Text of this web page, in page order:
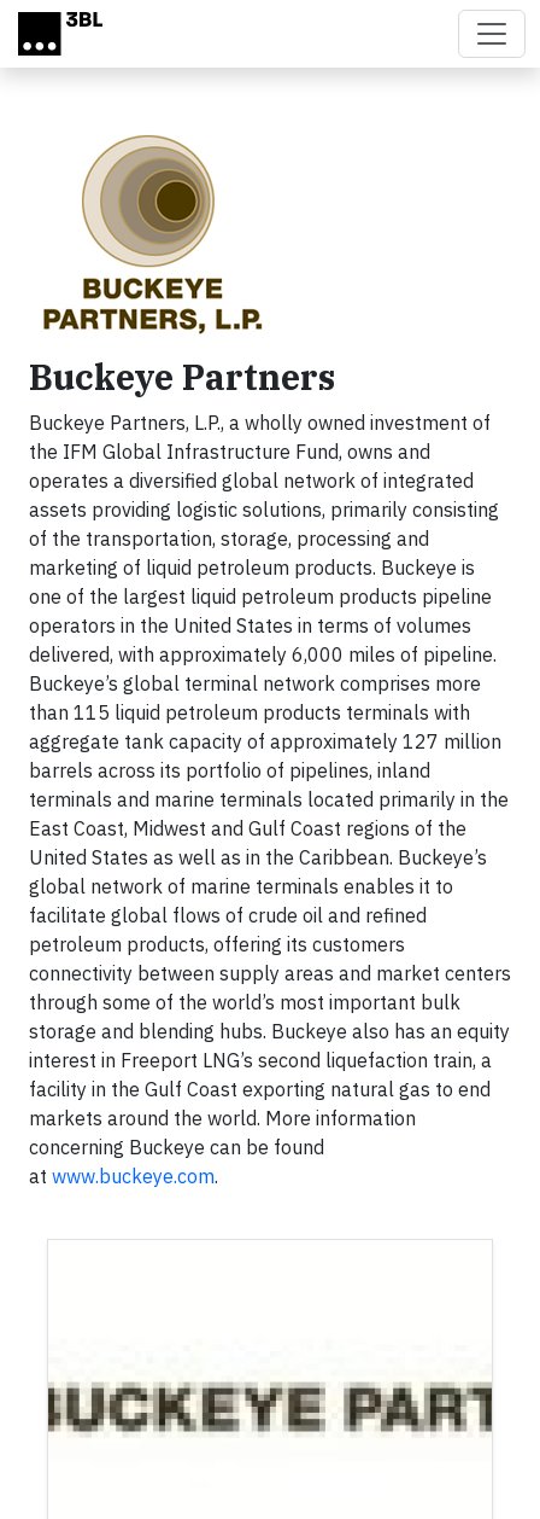
Skip to main content
Buckeye Partners
Buckeye Partners, L.P., a wholly owned investment of
the IFM Global Infrastructure Fund, owns and
operates a diversified global network of integrated
assets providing logistic solutions, primarily consisting
of the transportation, storage, processing and
marketing of liquid petroleum products. Buckeye is
one of the largest liquid petroleum products pipeline
operators in the United States in terms of volumes
delivered, with approximately 6,000 miles of pipeline.
Buckeye’s global terminal network comprises more
than 115 liquid petroleum products terminals with
aggregate tank capacity of approximately 127 million
barrels across its portfolio of pipelines, inland
terminals and marine terminals located primarily in the
East Coast, Midwest and Gulf Coast regions of the
United States as well as in the Caribbean. Buckeye’s
global network of marine terminals enables it to
facilitate global flows of crude oil and refined
petroleum products, offering its customers
connectivity between supply areas and market centers
through some of the world’s most important bulk
storage and blending hubs. Buckeye also has an equity
interest in Freeport LNG’s second liquefaction train, a
facility in the Gulf Coast exporting natural gas to end
markets around the world. More information
concerning Buckeye can be found
at www.buckeye.com.